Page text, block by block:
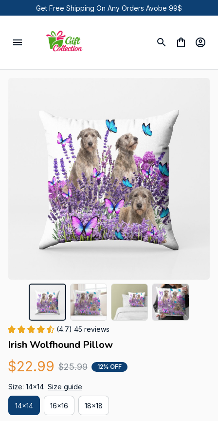
Get Free Shipping On Any Orders Avobe 99$
(4.7) 45 reviews
Irish Wolfhound Pillow
$22.99 $25.99 12% OFF
Size: 14x14 Size guide
14x14 16x16 18x18